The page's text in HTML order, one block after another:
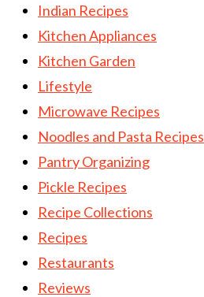
Indian Recipes
Kitchen Appliances
Kitchen Garden
Lifestyle
Microwave Recipes
Noodles and Pasta Recipes
Pantry Organizing
Pickle Recipes
Recipe Collections
Recipes
Restaurants
Reviews